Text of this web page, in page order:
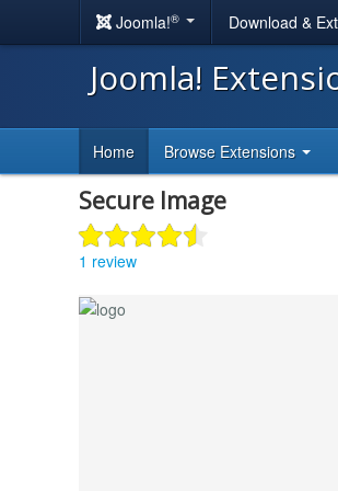
Joomla!® Download &
Joomla!
Home Browse Extensions
Secure Image
1 review